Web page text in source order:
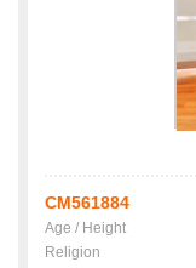
CM561884
Age / Height
Religion